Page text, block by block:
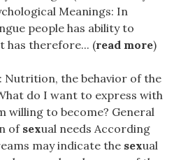
Meanings: In
people has ability to
has therefore... (read more)
Nutrition, the behavior of the
do I want to express with
willing to become? General
of sexual needs According
may indicate the sexual